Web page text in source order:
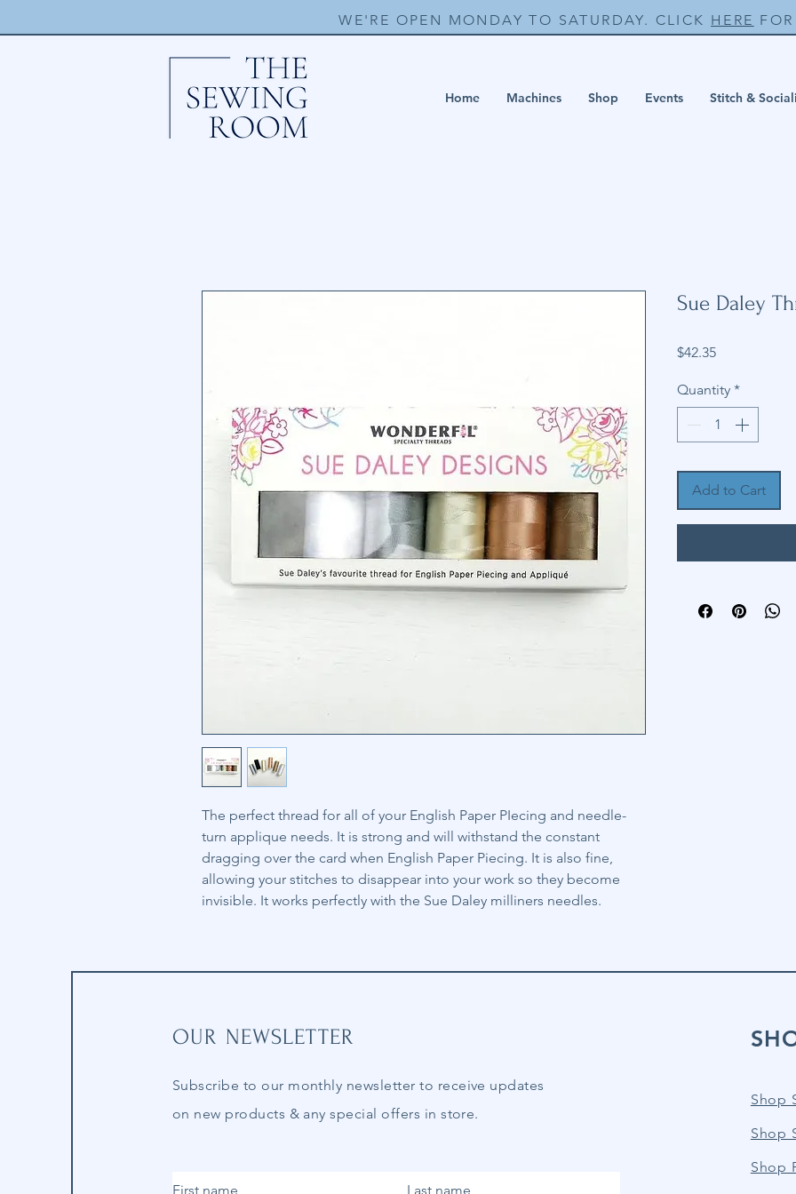
WE'RE OPEN MONDAY TO SATURDAY. CLICK HERE
Home Machines Shop Events Stitch &
The perfect thread for all of your English Paper PIecing and needle-
turn applique needs. It is strong and will withstand the constant
dragging over the card when English Paper Piecing. It is also fine,
allowing your stitches to disappear into your work so they become
invisible. It works perfectly with the Sue Daley milliners needles.
Sue Daley
$42.35Price
Quantity *
Add to Cart
OUR NEWSLETTER
Subscribe to our monthly newsletter to receive updates
on new products & any special offers in store.
First name Last name
Shop
Shop
Shop